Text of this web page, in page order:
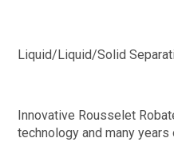
Liquid/Liquid/Solid
Innovative Rousselet
technology and many